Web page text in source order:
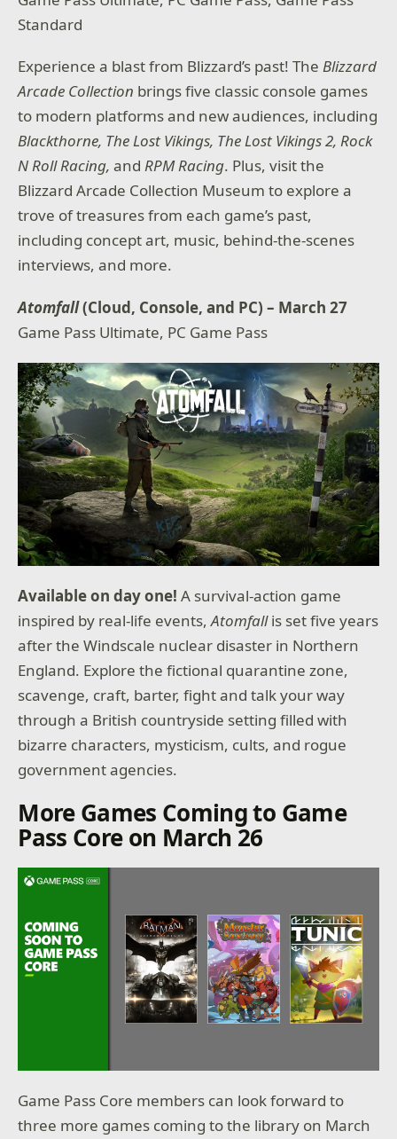
Standard
Experience a blast from Blizzard’s past! TheBlizzard
Arcade Collection brings five classic console games
to modern platforms and new audiences, including
Blackthorne, The Lost Vikings, The Lost Vikings 2, Rock
N Roll Racing,andRPM Racing. Plus, visit the
Blizzard Arcade Collection Museum to explore a
trove of treasures from each game’s past,
including concept art, music, behind-the-scenes
interviews, and more.
Atomfall(Cloud, Console, and PC) – March 27
Game Pass Ultimate, PC Game Pass
Available on day one!A survival-action game
inspired by real-life events,Atomfallis set five years
after the Windscale nuclear disaster in Northern
England. Explore the fictional quarantine zone,
scavenge, craft, barter, fight and talk your way
through a British countryside setting filled with
bizarre characters, mysticism, cults, and rogue
government agencies.
More Games Coming to Game
Pass Core on March 26
Game Pass Core members can look forward to
three more games coming to the library on March